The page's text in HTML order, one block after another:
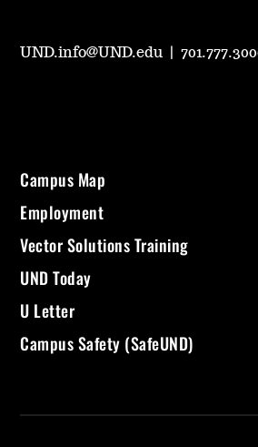
UND.info@UND.edu |
Campus Map
Employment
Vector Solutions Training
UND Today
U Letter
Campus Safety (SafeUND)